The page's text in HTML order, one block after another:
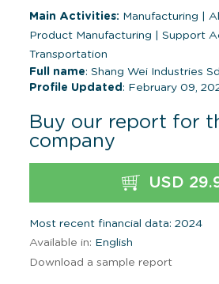
Main Activities: Manufacturing
Product Manufacturing
Support
Transportation
Full name: Shang Wei Industries
Profile Updated : February 09,
Buy our report for
company
USD
Most recent financial data: 2024
Available in: English
Download a sample report